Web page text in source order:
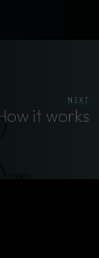
NEXT
it works